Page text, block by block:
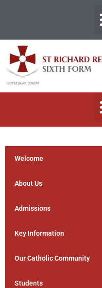
Welcome
About Us
Admissions
Key Information
Our Catholic Community
Students